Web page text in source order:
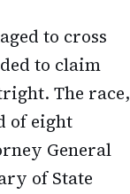
to cross
to claim
The race,
of eight
General
of State